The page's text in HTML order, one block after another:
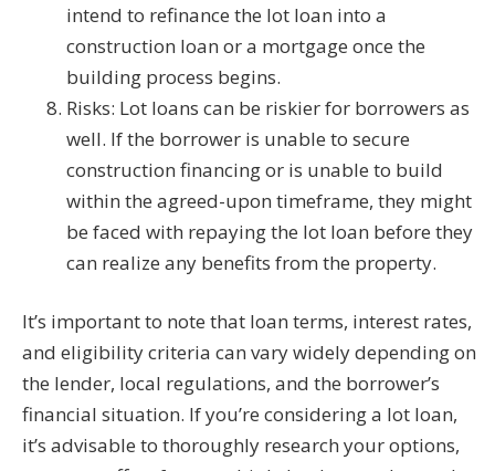
intend to refinance the lot loan into a
construction loan or a mortgage once the
building process begins.
Risks: Lot loans can be riskier for borrowers as
well. If the borrower is unable to secure
construction financing or is unable to build
within the agreed-upon timeframe, they might
be faced with repaying the lot loan before they
can realize any benefits from the property.
It’s important to note that loan terms, interest rates,
and eligibility criteria can vary widely depending on
the lender, local regulations, and the borrower’s
financial situation. If you’re considering a lot loan,
it’s advisable to thoroughly research your options,